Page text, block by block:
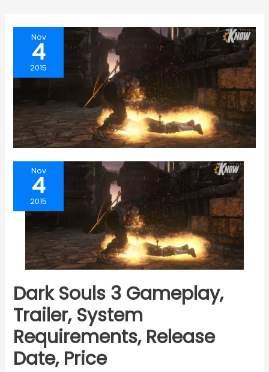
Nov
4
2015
Nov
4
2015
Dark Souls 3 Gameplay,
Trailer, System
Requirements, Release
Date, Price